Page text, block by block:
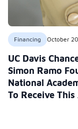
Financing October
UC Davis
Simon Ramo
National
To Receive This